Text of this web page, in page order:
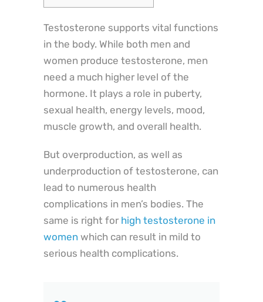
Testosterone supports vital functions
in the body. While both men and
women produce testosterone, men
need a much higher level of the
hormone. It plays a role in puberty,
sexual health, energy levels, mood,
muscle growth, and overall health.
But overproduction, as well as
underproduction of testosterone, can
lead to numerous health
complications in men’s bodies. The
same is right for high testosterone in
women which can result in mild to
serious health complications.